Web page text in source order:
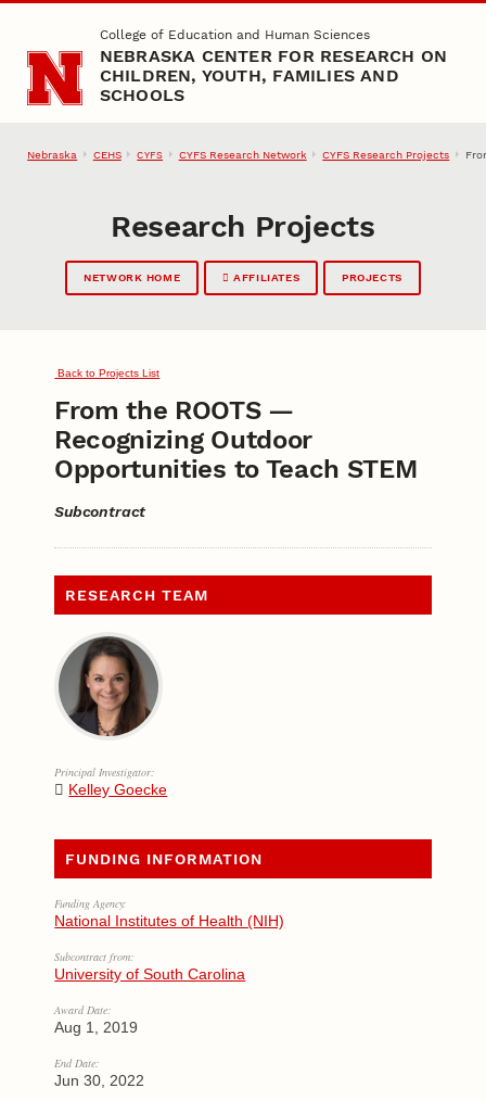
Skip to main contentCollege of Education and Human Sciences
NEBRASKA CENTER FOR RESEARCH ON
CHILDREN, YOUTH, FAMILIES AND
SCHOOLS
Nebraska CEHS CYFS CYFS Research Network CYFS Research Projects
Research Projects
NETWORK HOME AFFILIATES PROJECTS
Back to Projects List
From the ROOTS —
Recognizing Outdoor
Opportunities to Teach STEM
Subcontract
RESEARCH TEAM
Principal Investigator:
Kelley Goecke
FUNDING INFORMATION
Funding Agency:
National Institutes of Health (NIH)
Subcontract from:
University of South Carolina
Award Date:
Aug 1, 2019
End Date:
Jun 30, 2022